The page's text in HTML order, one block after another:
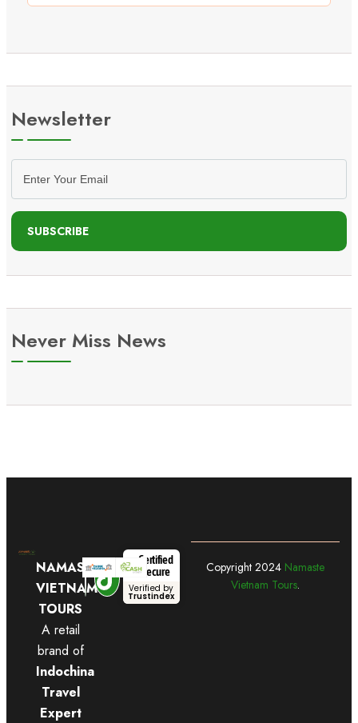
Newsletter
SUBSCRIBE
Never Miss News
NAMASTE
VIETNAM
TOURS
A retail
brand of
Indochina
Travel
Expert
Certified
Secure
Verified by
Trustindex
Copyright 2024 Namaste
Vietnam Tours.